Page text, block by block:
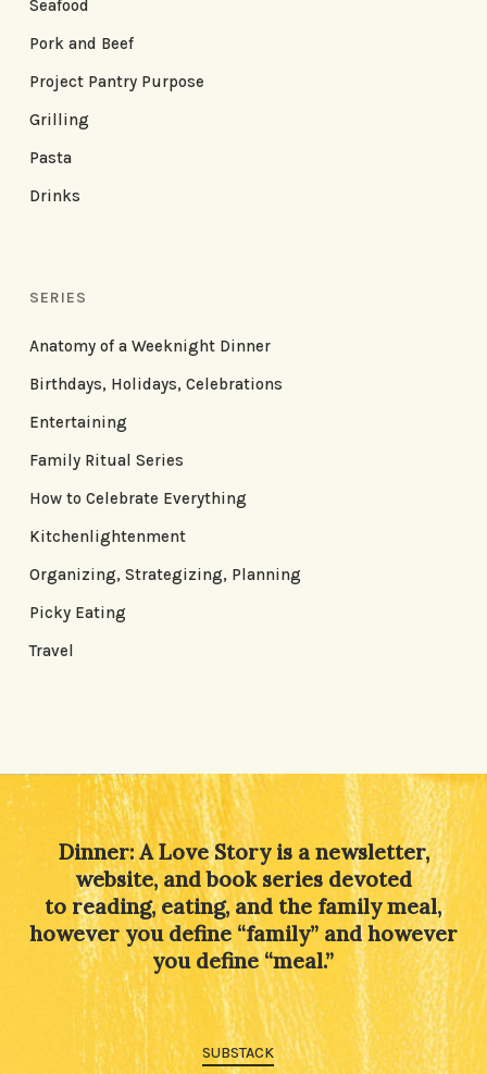
Seafood
Pork and Beef
Project Pantry Purpose
Grilling
Pasta
Drinks
SERIES
Anatomy of a Weeknight Dinner
Birthdays, Holidays, Celebrations
Entertaining
Family Ritual Series
How to Celebrate Everything
Kitchenlightenment
Organizing, Strategizing, Planning
Picky Eating
Travel
Dinner: A Love Story is a newsletter,
website, and book series devoted
to reading, eating, and the family meal,
however you define “family” and however
you define “meal.”
SUBSTACK